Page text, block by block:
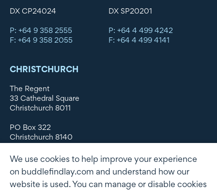
DX CP24024
P: +64 9 358 2555
F: +64 9 358 2055
DX SP20201
P: +64 4 499 4242
F: +64 4 499 4141
CHRISTCHURCH
The Regent
33 Cathedral Square
Christchurch 8011
PO Box 322
Christchurch 8140
DX WX11135
P: +64 3 379 1747
We use cookies to help improve your experience
on buddlefindlay.com and understand how our
website is used. You can manage or disable cookies